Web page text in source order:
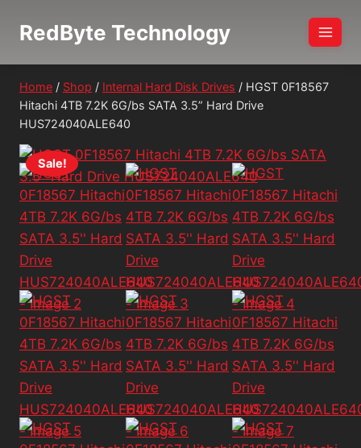
RedByte Technology
Home / Shop / Internal Hard Disk Drives / HGST 0F18567
Hitachi 4TB 7.2K 6G/bs SATA 3.5” Hard Drive
HUS724040ALE640
Sale!